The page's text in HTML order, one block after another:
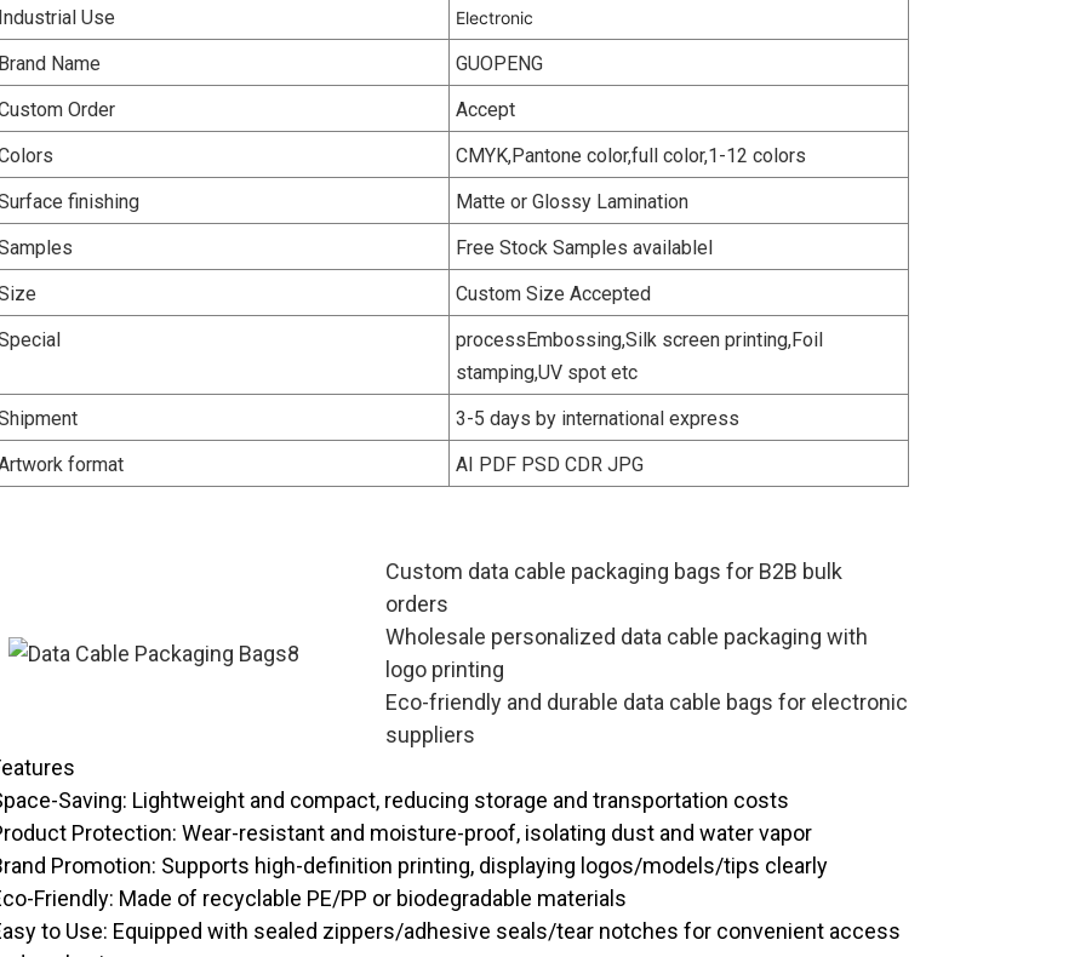
Industrial Use Electronic
Brand Name
GUOPENG
Order
Accept
CMYK,Pantone color,full color,1-12 colors
finishing
Matte or Glossy Lamination
Free Stock Samples availablel
Custom Size Accepted
processEmbossing,Silk screen printing,Foil
stamping,UV spot etc
3-5 days by international express
format
AI PDF PSD CDR JPG
Custom data cable packaging bags for B2B bulk
orders
Wholesale personalized data cable packaging with
logo printing
Eco-friendly and durable data cable bags for electronic
suppliers
Saving: Lightweight and compact, reducing storage and transportation costs
Protection: Wear-resistant and moisture-proof, isolating dust and water vapor
Promotion: Supports high-definition printing, displaying logos/models/tips clearly
Friendly: Made of recyclable PE/PP or biodegradable materials
to Use: Equipped with sealed zippers/adhesive seals/tear notches for convenient access